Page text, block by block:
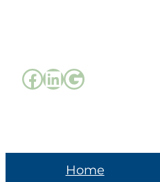
Facebook
LinkedIn
Google
Home